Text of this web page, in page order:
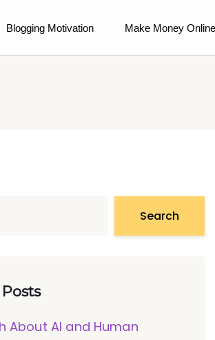
Blogging Motivation Make Money Online
Search
About AI and Human